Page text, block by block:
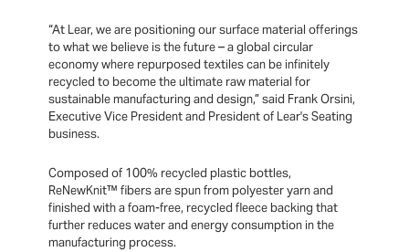
“At Lear, we are positioning our surface material offerings
to what we believe is the future – a global circular
economy where repurposed textiles can be infinitely
recycled to become the ultimate raw material for
sustainable manufacturing and design,” said Frank Orsini,
Executive Vice President and President of Lear's Seating
business.
Composed of 100% recycled plastic bottles,
ReNewKnit™ fibers are spun from polyester yarn and
finished with a foam-free, recycled fleece backing that
further reduces water and energy consumption in the
manufacturing process.